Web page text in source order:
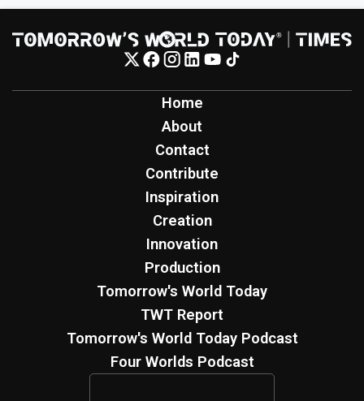
Home
About
Contact
Contribute
Inspiration
Creation
Innovation
Production
Tomorrow's World Today
TWT Report
Tomorrow's World Today Podcast
Four Worlds Podcast